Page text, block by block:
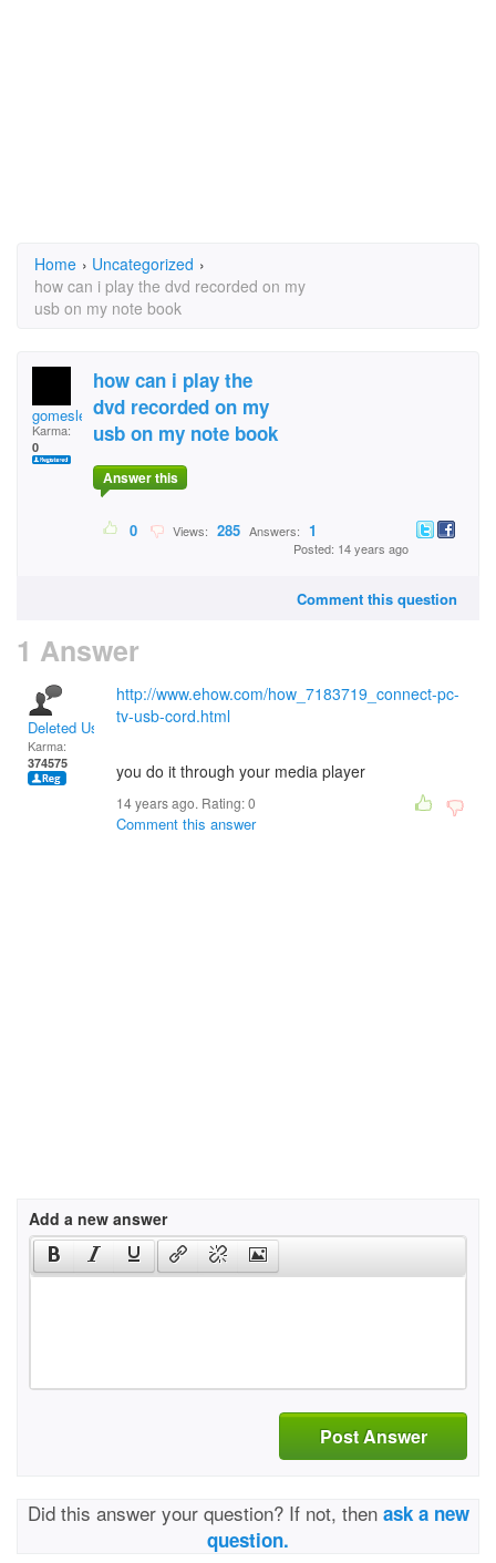
Home › Uncategorized ›
how can i play the dvd recorded on my
usb on my note book
gomeslee2003
Karma:
0
how can i play the
dvd recorded on my
usb on my note book
Answer this
0 Views: 285 Answers: 1
Posted: 14 years ago
Comment this question
1 Answer
Deleted User
Karma:
374575
http://www.ehow.com/how_7183719_connect-pc-
tv-usb-cord.html
you do it through your media player
14 years ago. Rating:0
Comment this answer
Add a new answer
Post Answer
Did this answer your question? If not, then ask a new
question.